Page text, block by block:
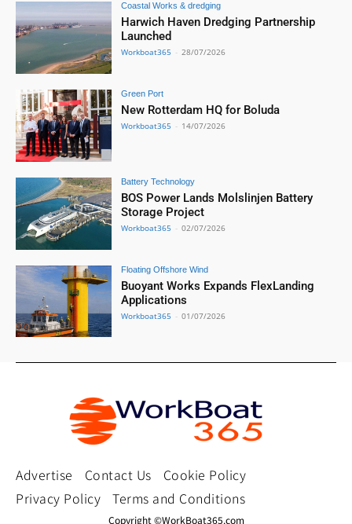
Coastal Works & dredging
Harwich Haven Dredging Partnership
Launched
Workboat365 - 28/07/2026
Green Port
New Rotterdam HQ for Boluda
Workboat365 - 14/07/2026
Battery Technology
BOS Power Lands Molslinjen Battery
Storage Project
Workboat365 - 02/07/2026
Floating Offshore Wind
Buoyant Works Expands FlexLanding
Applications
Workboat365 - 01/07/2026
Advertise Contact Us
Cookie Policy
Privacy Policy
Terms and Conditions
Copyright ©WorkBoat365.com